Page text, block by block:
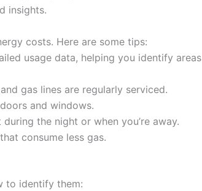
insights.
costs. Here are some tips:
usage data, helping you identify areas
gas lines are regularly serviced.
and windows.
the night or when you’re away.
consume less gas.
to identify them: